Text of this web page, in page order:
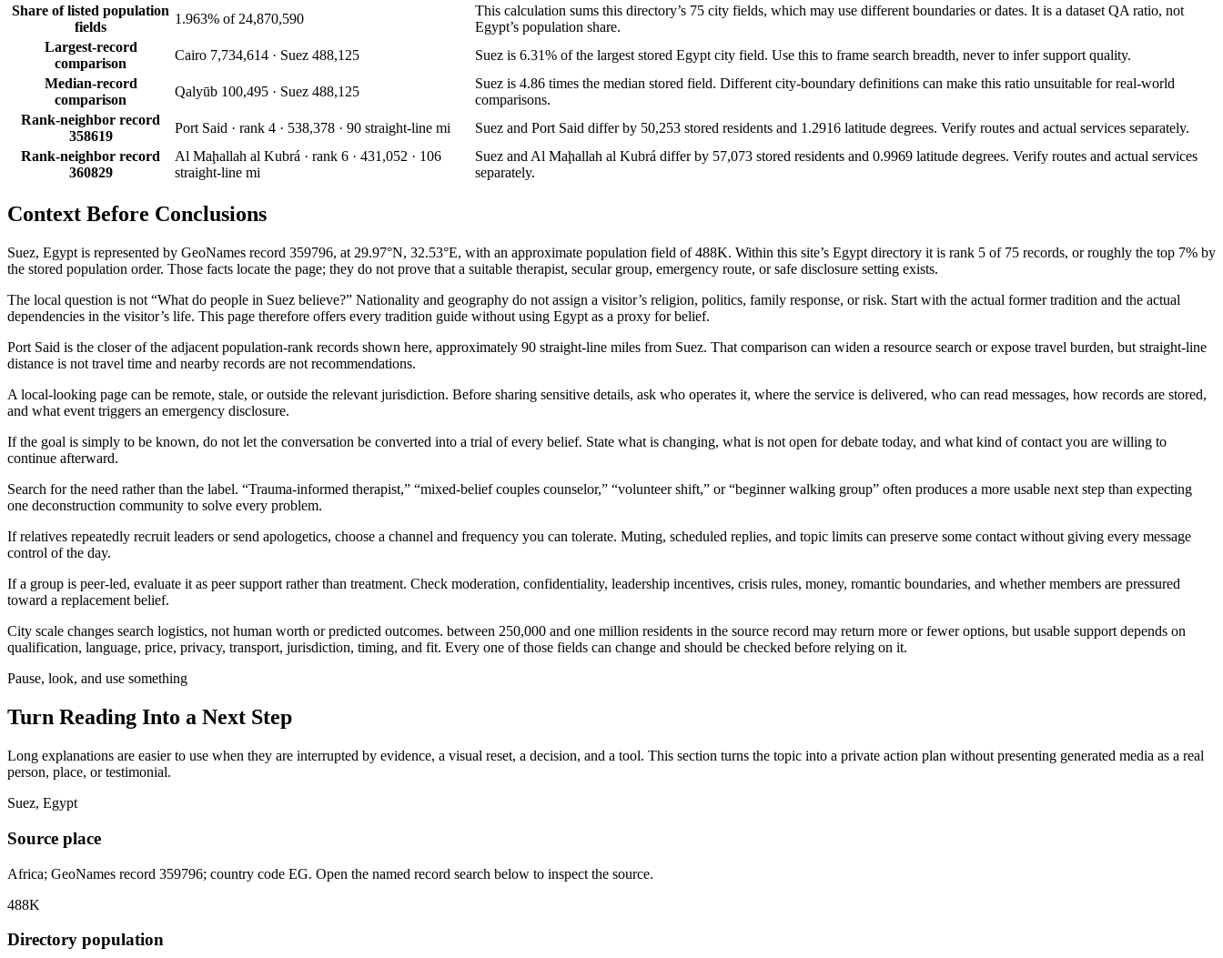
Share of listed population
fields
1.963% of 24,870,590
This calculation sums this directory’s 75 city fields, which may use different boundaries or dates. It is a dataset QA ratio, not
Egypt’s population share.
Largest-record
comparison
Cairo 7,734,614 · Suez 488,125
Suez is 6.31% of the largest stored Egypt city field. Use this to frame search breadth, never to infer support quality.
Median-record
comparison
Qalyūb 100,495 · Suez 488,125
Suez is 4.86 times the median stored field. Different city-boundary definitions can make this ratio unsuitable for real-world
comparisons.
Rank-neighbor record
358619
Port Said · rank 4 · 538,378 · 90 straight-line mi
Suez and Port Said differ by 50,253 stored residents and 1.2916 latitude degrees. Verify routes and actual services separately.
Rank-neighbor record
360829
Al Maḩallah al Kubrá · rank 6 · 431,052 · 106
straight-line mi
Suez and Al Maḩallah al Kubrá differ by 57,073 stored residents and 0.9969 latitude degrees. Verify routes and actual services
separately.
Context Before Conclusions
Suez, Egypt is represented by GeoNames record 359796, at 29.97°N, 32.53°E, with an approximate population field of 488K. Within this site’s Egypt directory it is rank 5 of 75 records, or roughly the top 7% by
the stored population order. Those facts locate the page; they do not prove that a suitable therapist, secular group, emergency route, or safe disclosure setting exists.
The local question is not “What do people in Suez believe?” Nationality and geography do not assign a visitor’s religion, politics, family response, or risk. Start with the actual former tradition and the actual
dependencies in the visitor’s life. This page therefore offers every tradition guide without using Egypt as a proxy for belief.
Port Said is the closer of the adjacent population-rank records shown here, approximately 90 straight-line miles from Suez. That comparison can widen a resource search or expose travel burden, but straight-line
distance is not travel time and nearby records are not recommendations.
A local-looking page can be remote, stale, or outside the relevant jurisdiction. Before sharing sensitive details, ask who operates it, where the service is delivered, who can read messages, how records are stored,
and what event triggers an emergency disclosure.
If the goal is simply to be known, do not let the conversation be converted into a trial of every belief. State what is changing, what is not open for debate today, and what kind of contact you are willing to
continue afterward.
Search for the need rather than the label. “Trauma-informed therapist,” “mixed-belief couples counselor,” “volunteer shift,” or “beginner walking group” often produces a more usable next step than expecting
one deconstruction community to solve every problem.
If relatives repeatedly recruit leaders or send apologetics, choose a channel and frequency you can tolerate. Muting, scheduled replies, and topic limits can preserve some contact without giving every message
control of the day.
If a group is peer-led, evaluate it as peer support rather than treatment. Check moderation, confidentiality, leadership incentives, crisis rules, money, romantic boundaries, and whether members are pressured
toward a replacement belief.
City scale changes search logistics, not human worth or predicted outcomes. between 250,000 and one million residents in the source record may return more or fewer options, but usable support depends on
qualification, language, price, privacy, transport, jurisdiction, timing, and fit. Every one of those fields can change and should be checked before relying on it.
Pause, look, and use something
Turn Reading Into a Next Step
Long explanations are easier to use when they are interrupted by evidence, a visual reset, a decision, and a tool. This section turns the topic into a private action plan without presenting generated media as a real
person, place, or testimonial.
Suez, Egypt
Source place
Africa; GeoNames record 359796; country code EG. Open the named record search below to inspect the source.
488K
Directory population